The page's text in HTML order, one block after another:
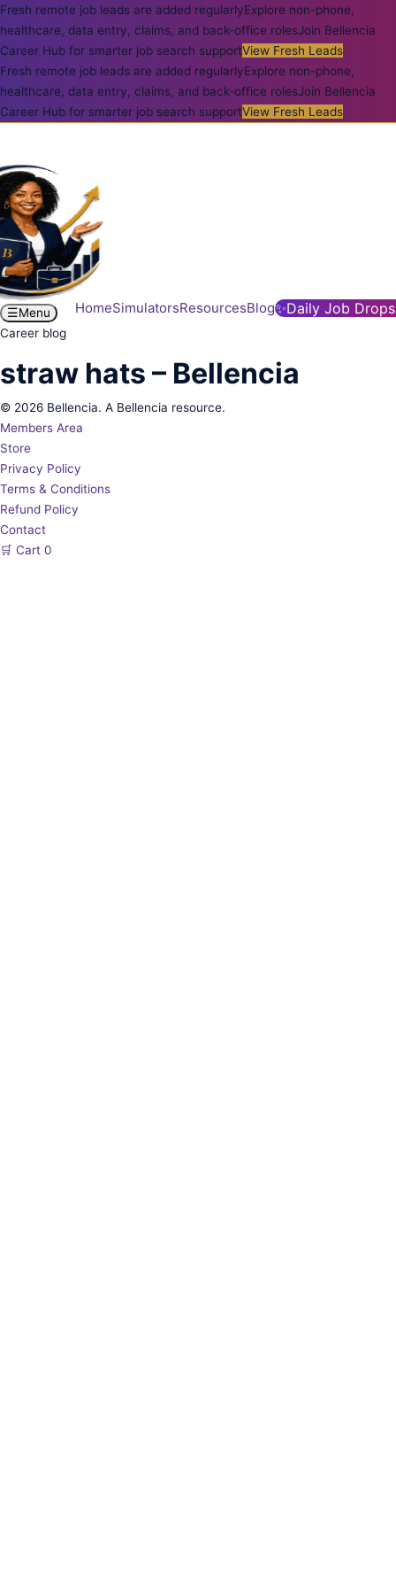
Fresh remote job leads are added regularlyExplore non-phone,
healthcare, data entry, claims, and back-office rolesJoin Bellencia
Career Hub for smarter job search supportView Fresh Leads
Fresh remote job leads are added regularlyExplore non-phone,
healthcare, data entry, claims, and back-office rolesJoin Bellencia
Career Hub for smarter job search supportView Fresh Leads
HomeSimulatorsResourcesBlog✨Daily Job Drops
☰Menu
Career blog
straw hats – Bellencia
© 2026 Bellencia. A Bellencia resource.
Members Area
Store
Privacy Policy
Terms & Conditions
Refund Policy
Contact
🛒 Cart 0